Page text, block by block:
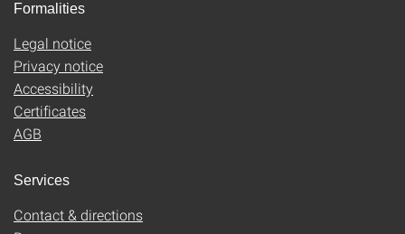
Formalities
Legal notice
Privacy notice
Accessibility
Certificates
AGB
Services
Contact & directions